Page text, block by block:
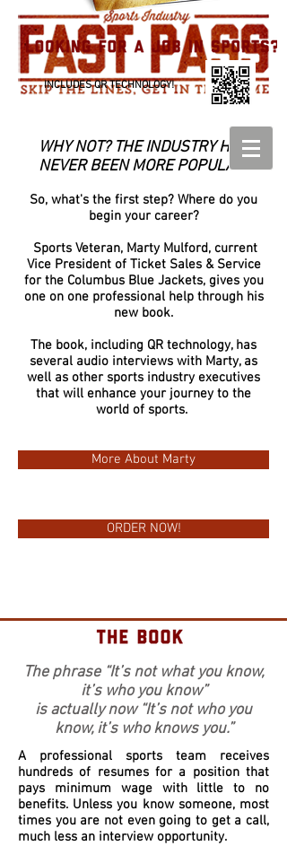
WHY NOT? THE INDUSTRY HAS
NEVER BEEN MORE POPULAR!
So, what's the first step? Where do you
begin your career?
Sports Veteran, Marty Mulford, current
Vice President of Ticket Sales & Service
for the Columbus Blue Jackets, gives you
one on one professional help through his
new book.
The book, including QR technology, has
several audio interviews with Marty, as
well as other sports industry executives
that will enhance your journey to the
world of sports.
More About Marty
ORDER NOW!
The phrase “It’s not what you know,
it’s who you know”
is actually now “It’s not who you
know, it’s who knows you.”
A professional sports team receives
hundreds of resumes for a position that
pays minimum wage with little to no
benefits. Unless you know someone, most
times you are not even going to get a call,
much less an interview opportunity.
INCLUDES QR TECHNOLOGY!